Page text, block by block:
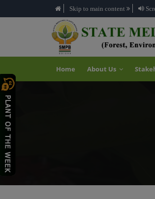
Skip to main content
Home About Us